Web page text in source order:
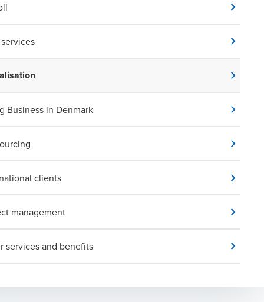
Business in Denmark
clients
management
services and benefits